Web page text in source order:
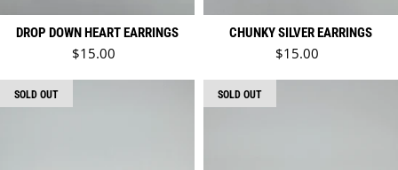
DROP DOWN HEART EARRINGS
Regular price
$15.00
CHUNKY SILVER EARRINGS
Regular price
$15.00
SOLD OUT SOLD OUT